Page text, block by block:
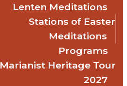
Lenten Meditations
Stations of Easter
Meditations
Programs
Marianist Heritage Tour
2027